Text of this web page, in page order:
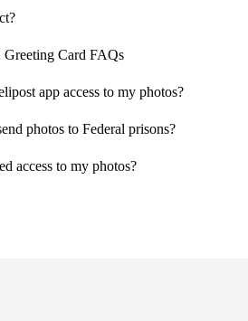
Greeting Card FAQs
app access to my photos?
photos to Federal prisons?
access to my photos?